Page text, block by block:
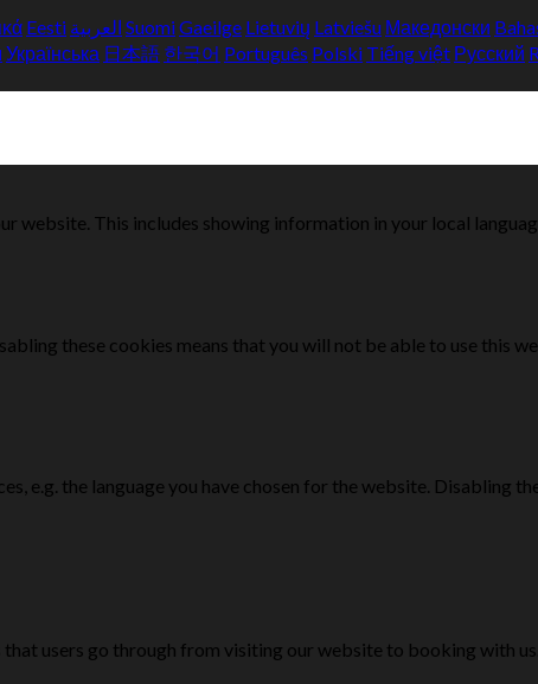
Eesti العربية SuomiGaeilge Lietuvių Latviešu Македонски
Українська 日本語 한국어 Português Polski Tiếng việt Русский
website. This includes showing information in your local
these cookies means that you will not be able to use this
e.g. the language you have chosen for the website. Disabling
users go through from visiting our website to booking with